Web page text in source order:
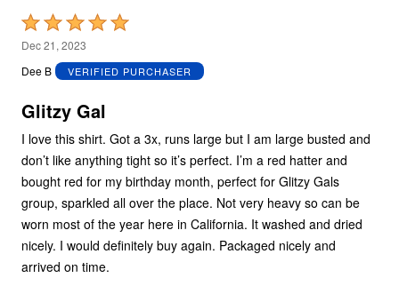
Rated
5
out
5
Dec 21, 2023
Dee B
VERIFIED PURCHASER
Glitzy Gal
I love this shirt. Got a 3x, runs large but I am large busted and
don’t like anything tight so it’s perfect. I’m a red hatter and
bought red for my birthday month, perfect for Glitzy Gals
group, sparkled all over the place. Not very heavy so can be
worn most of the year here in California. It washed and dried
nicely. I would definitely buy again. Packaged nicely and
arrived on time.